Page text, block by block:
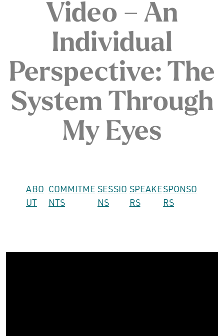
Video – An
Individual
Perspective: The
System Through
My Eyes
ABO
UT
COMMITME
NTS
SESSIO
NS
SPEAKE
RS
SPONSO
RS